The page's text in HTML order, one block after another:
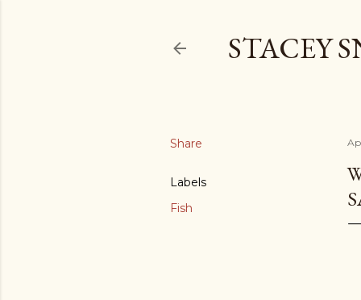
STACEY
Share
Labels
Fish